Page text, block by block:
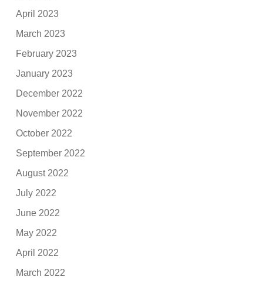
April 2023
March 2023
February 2023
January 2023
December 2022
November 2022
October 2022
September 2022
August 2022
July 2022
June 2022
May 2022
April 2022
March 2022